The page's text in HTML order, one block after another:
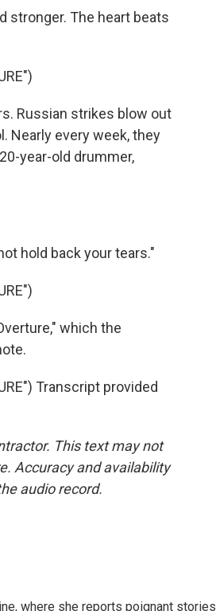
stronger. The heart beats
Russian strikes blow out
Nearly every week, they
year-old drummer,
hold back your tears."
which the
Transcript provided
This text may not
Accuracy and availability
audio record.
where she reports poignant stories